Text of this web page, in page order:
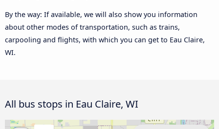
By the way: If available, we will also show you information
about other modes of transportation, such as trains,
carpooling and flights, with which you can get to Eau Claire,
WI.
All bus stops in Eau Claire, WI